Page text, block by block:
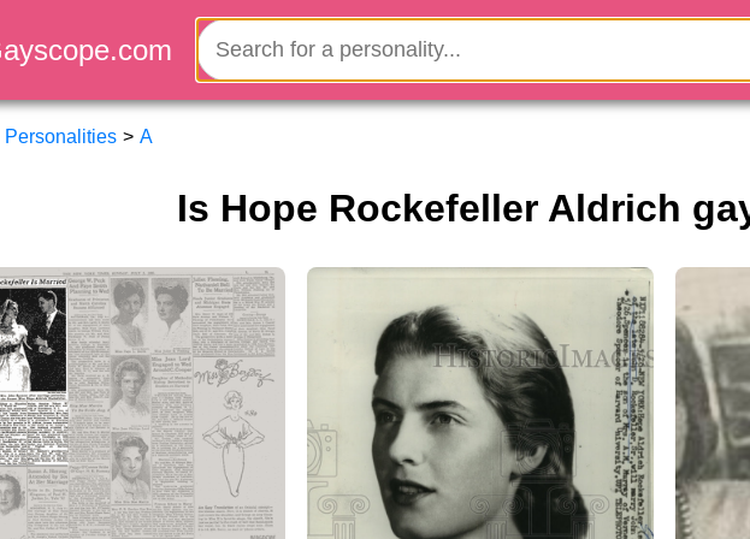
Personalities > A
Is Hope Rockefeller Aldrich